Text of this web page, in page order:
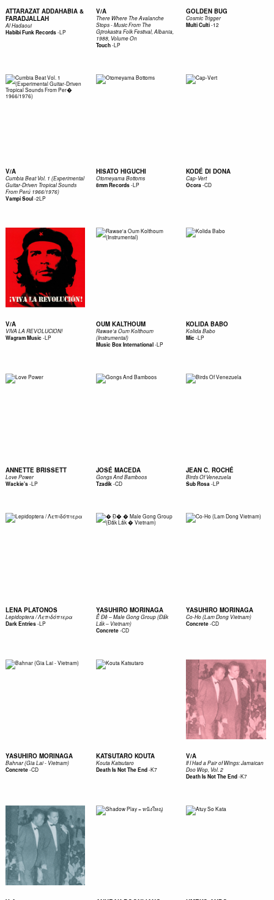
ATTARAZAT ADDAHABIA &
FARADJALLAH
Al Hadaoui
Habibi Funk Records-LP
V/A
There Where The Avalanche
Stops - Music From The
Gjirokastra Folk Festival, Albania,
1988, Volume On
Touch-LP
GOLDEN BUG
Cosmic Trigger
Multi Culti-12
V/A
Cumbia Beat Vol. 1 (Experimental
Guitar-Driven Tropical Sounds
From Perú 1966/1976)
Vampi Soul-2LP
HISATO HIGUCHI
Otomeyama Bottoms
8mm Records-LP
KODÉ DI DONA
Cap-Vert
Ocora-CD
V/A
VIVA LA REVOLUCION!
Wagram Music-LP
OUM KALTHOUM
Rawae'a Oum Kolthoum
(Instrumental)
Music Box International-LP
KOLIDA BABO
Kolida Babo
Mic-LP
ANNETTE BRISSETT
Love Power
Wackie's-LP
JOSÉ MACEDA
Gongs And Bamboos
Tzadik-CD
JEAN C. ROCHÉ
Birds Of Venezuela
Sub Rosa-LP
LENA PLATONOS
Lepidoptera / Λεπιδόπτερα
Dark Entries-LP
YASUHIRO MORINAGA
Ê Đê – Male Gong Group (Đắk
Lắk – Vietnam)
Concrete-CD
YASUHIRO MORINAGA
Co-Ho (Lam Dong Vietnam)
Concrete-CD
YASUHIRO MORINAGA
Bahnar (Gia Lai - Vietnam)
Concrete-CD
KATSUTARO KOUTA
Kouta Katsutaro
Death Is Not The End-K7
V/A
If I Had a Pair of Wings: Jamaican
Doo Wop, Vol. 2
Death Is Not The End-K7